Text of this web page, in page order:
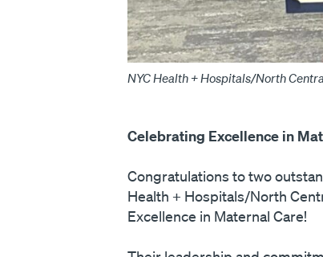
NYC Health + Hospitals/North
Celebrating Excellence in
Congratulations to two
Health + Hospitals/North
Excellence in Maternal Care!